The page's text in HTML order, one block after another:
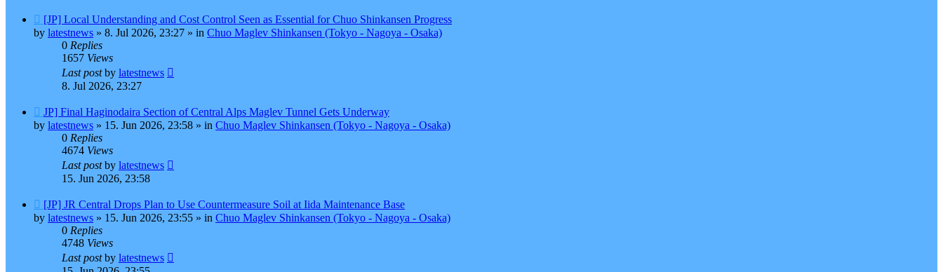
New
post
[JP] Local Understanding and Cost Control Seen as Essential for Chuo Shinkansen Progress
by latestnews » 8. Jul 2026, 23:27 » in Chuo Maglev Shinkansen (Tokyo - Nagoya - Osaka)
0 Replies
1657 Views
Last postby latestnews
8. Jul 2026, 23:27
New
post
JP] Final Haginodaira Section of Central Alps Maglev Tunnel Gets Underway
by latestnews » 15. Jun 2026, 23:58 » in Chuo Maglev Shinkansen (Tokyo - Nagoya - Osaka)
0 Replies
4674 Views
Last postby latestnews
15. Jun 2026, 23:58
New
post
[JP] JR Central Drops Plan to Use Countermeasure Soil at Iida Maintenance Base
by latestnews » 15. Jun 2026, 23:55 » in Chuo Maglev Shinkansen (Tokyo - Nagoya - Osaka)
0 Replies
4748 Views
Last postby latestnews